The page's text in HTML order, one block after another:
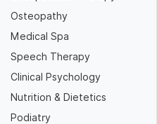
Osteopathy
Medical Spa
Speech Therapy
Clinical Psychology
Nutrition & Dietetics
Podiatry